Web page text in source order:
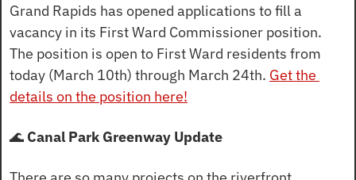
Grand Rapids has opened applications to fill a
vacancy in its First Ward Commissioner position.
The position is open to First Ward residents from
today (March 10th) through March 24th. Get the
details on the position here!
🌊 Canal Park Greenway Update